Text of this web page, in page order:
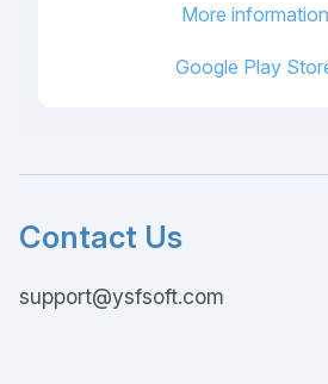
More information
Google Play
Contact Us
support@ysfsoft.com